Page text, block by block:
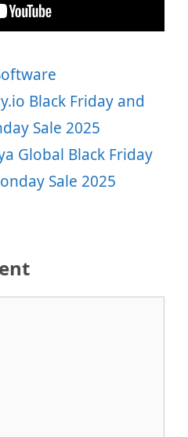
Black Friday and
Sale 2025
Global Black Friday
Sale 2025